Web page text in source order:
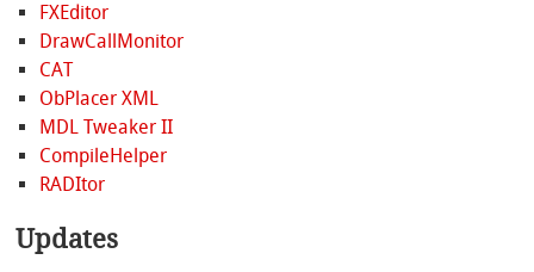
FXEditor
DrawCallMonitor
CAT
ObPlacer XML
MDL Tweaker II
CompileHelper
RADItor
Updates